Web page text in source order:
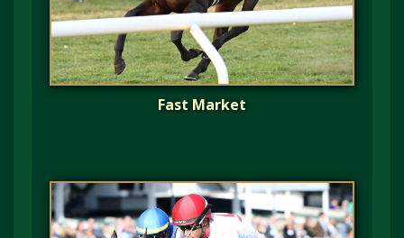
Fast Market